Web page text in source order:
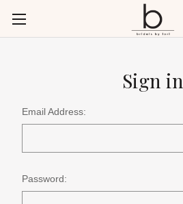
Sign in
Email Address:
Password: